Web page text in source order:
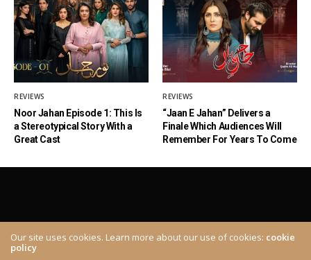
REVIEWS
Noor Jahan Episode 1: This Is
a Stereotypical Story With a
Great Cast
REVIEWS
“Jaan E Jahan” Delivers a
Finale Which Audiences Will
Remember For Years To Come
Our site uses cookies. Learn more about our use of cookies: cookie
policy